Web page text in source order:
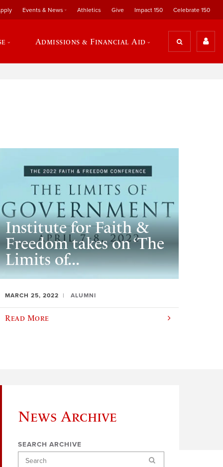
Events & News Athletics Give Impact 150 Celebrate 150
Admissions & Financial Aid
Institute for Faith &
Freedom takes on ‘The
Limits of...
MARCH 25, 2022 ALUMNI
Read More
News Archive
SEARCH ARCHIVE
Search